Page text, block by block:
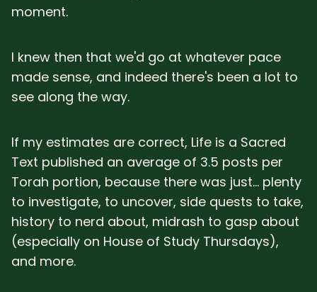
moment.
I knew then that we'd go at whatever pace
made sense, and indeed there's been a lot to
see along the way.
If my estimates are correct, Life is a Sacred
Text published an average of 3.5 posts per
Torah portion, because there was just... plenty
to investigate, to uncover, side quests to take,
history to nerd about, midrash to gasp about
(especially on House of Study Thursdays),
and more.